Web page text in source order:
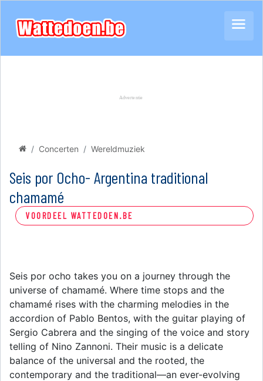
Concerten Wereldmuziek
Seis por Ocho- Argentina traditional
chamamé
VOORDEEL WATTEDOEN.BE
Seis por ocho takes you on a journey through the
universe of chamamé. Where time stops and the
chamamé rises with the charming melodies in the
accordion of Pablo Bentos, with the guitar playing of
Sergio Cabrera and the singing of the voice and story
telling of Nino Zannoni. Their music is a delicate
balance of the universal and the rooted, the
contemporary and the traditional—an ever-evolving